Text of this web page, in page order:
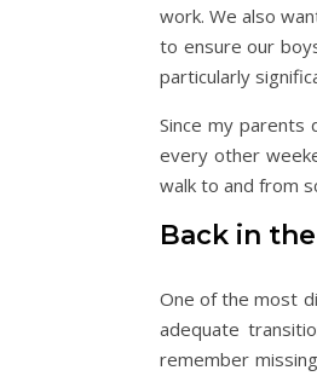
work. We also
to ensure our
particularly
Since my parents
every other
walk to and from
Back in
One of the most
adequate
remember